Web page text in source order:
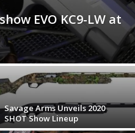
EVO KC9-LW at
Savage Arms Unveils 2020
SHOT Show Lineup